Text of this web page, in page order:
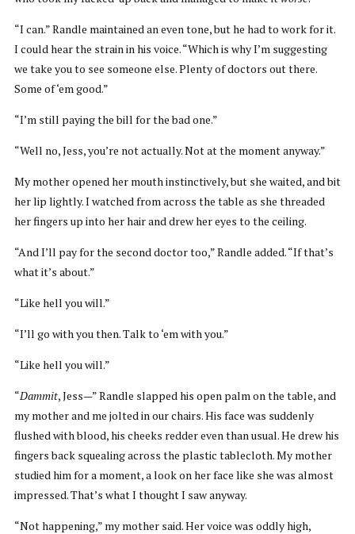
“I can.” Randle maintained an even tone, but he had to work for it.
I could hear the strain in his voice. “Which is why I’m suggesting
we take you to see someone else. Plenty of doctors out there.
Some of ‘em good.”
“I’m still paying the bill for the bad one.”
“Well no, Jess, you’re not actually. Not at the moment anyway.”
My mother opened her mouth instinctively, but she waited, and bit
her lip lightly. I watched from across the table as she threaded
her fingers up into her hair and drew her eyes to the ceiling.
“And I’ll pay for the second doctor too,” Randle added. “If that’s
what it’s about.”
“Like hell you will.”
“I’ll go with you then. Talk to ‘em with you.”
“Like hell you will.”
“Dammit, Jess—” Randle slapped his open palm on the table, and
my mother and me jolted in our chairs. His face was suddenly
flushed with blood, his cheeks redder even than usual. He drew his
fingers back squealing across the plastic tablecloth. My mother
studied him for a moment, a look on her face like she was almost
impressed. That’s what I thought I saw anyway.
“Not happening,” my mother said. Her voice was oddly high,